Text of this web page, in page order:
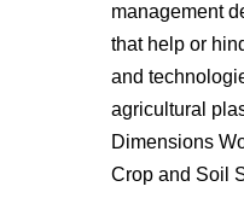
management
that help or
and
agricultural
Dimensions
Crop and Soil